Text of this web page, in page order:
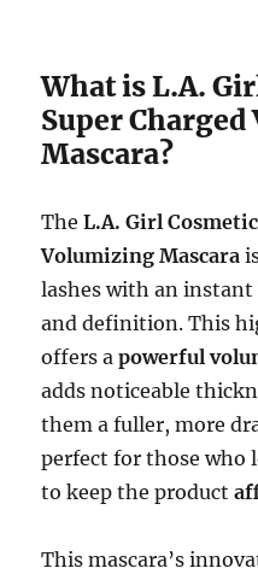
What is L.A.
Super
Mascara?
TheL.A. Girl
Volumizing Mascara
lashes with an
and definition. This
offers apowerful
adds noticeable
them a fuller, more
perfect for those who
to keep the product
This mascara’s